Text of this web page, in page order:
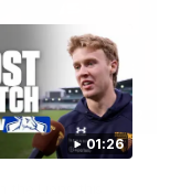
01:26
09:42